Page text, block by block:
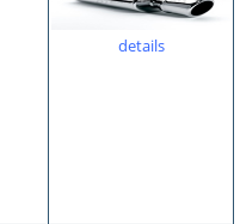
details